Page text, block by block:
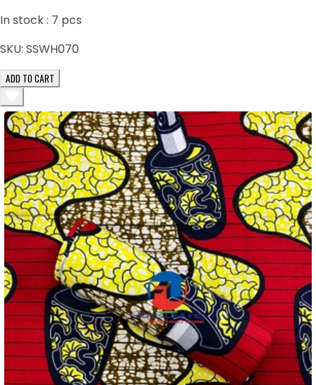
In stock : 7 pcs
SKU: SSWH070
ADD TO CART